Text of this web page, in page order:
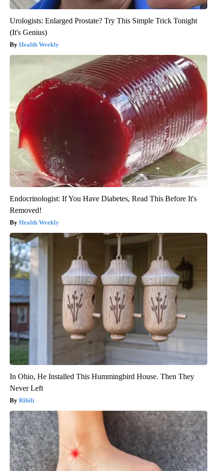
Urologists: Enlarged Prostate? Try This Simple Trick Tonight
(It's Genius)
Health Weekly
Endocrinologist: If You Have Diabetes, Read This Before It's
Removed!
Health Weekly
In Ohio, He Installed This Hummingbird House. Then They
Never Left
Ribili